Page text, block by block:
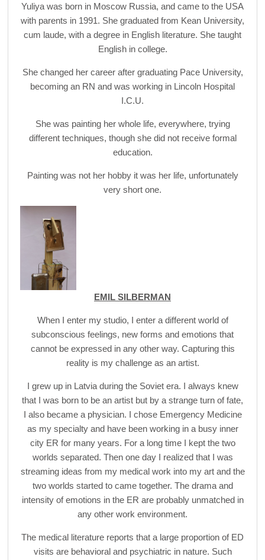
Yuliya was born in Moscow Russia, and came to the USA
with parents in 1991. She graduated from Kean University,
cum laude, with a degree in English literature. She taught
English in college.
She changed her career after graduating Pace University,
becoming an RN and was working in Lincoln Hospital
I.C.U.
She was painting her whole life, everywhere, trying
different techniques, though she did not receive formal
education.
Painting was not her hobby it was her life, unfortunately
very short one.
EMIL SILBERMAN
When I enter my studio, I enter a different world of
subconscious feelings, new forms and emotions that
cannot be expressed in any other way. Capturing this
reality is my challenge as an artist.
I grew up in Latvia during the Soviet era. I always knew
that I was born to be an artist but by a strange turn of fate,
I also became a physician. I chose Emergency Medicine
as my specialty and have been working in a busy inner
city ER for many years. For a long time I kept the two
worlds separated. Then one day I realized that I was
streaming ideas from my medical work into my art and the
two worlds started to came together. The drama and
intensity of emotions in the ER are probably unmatched in
any other work environment.
The medical literature reports that a large proportion of ED
visits are behavioral and psychiatric in nature. Such